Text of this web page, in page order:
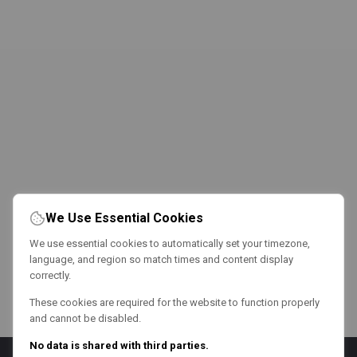
We Use Essential Cookies
We use essential cookies to automatically set your timezone,
language, and region so match times and content display
correctly.
These cookies are required for the website to function properly
and cannot be disabled.
No data is shared with third parties.